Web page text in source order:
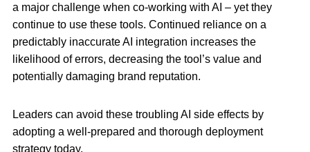
a major challenge when co-working with AI – yet they
continue to use these tools. Continued reliance on a
predictably inaccurate AI integration increases the
likelihood of errors, decreasing the tool’s value and
potentially damaging brand reputation.
Leaders can avoid these troubling AI side effects by
adopting a well-prepared and thorough deployment
strategy today.